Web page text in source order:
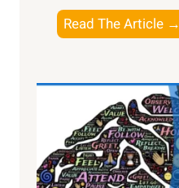
Read The Article →